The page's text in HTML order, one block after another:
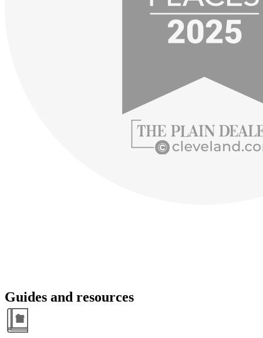
Guides and resources